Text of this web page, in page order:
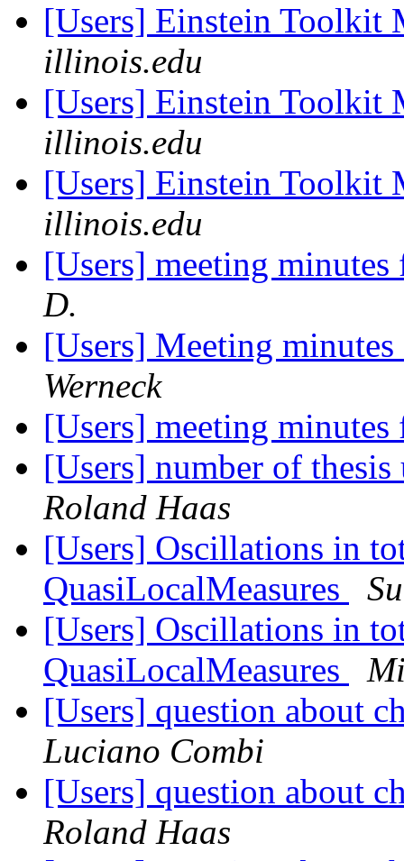
[Users] Einstein Toolkit
illinois.edu
[Users] Einstein Toolkit
illinois.edu
[Users] Einstein Toolkit
illinois.edu
[Users] meeting
D.
[Users] Meeting
Werneck
[Users] meeting
[Users] number of
Roland Haas
[Users] Oscillations in
QuasiLocalMeasures
[Users] Oscillations in
QuasiLocalMeasures
[Users] question about
Luciano Combi
[Users] question about
Roland Haas